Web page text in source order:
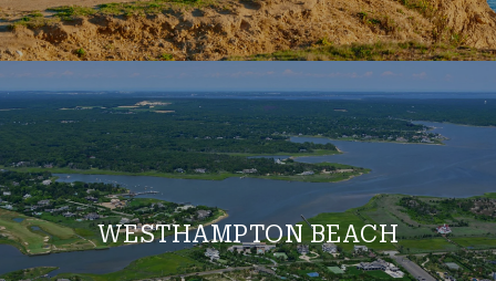
WESTHAMPTON BEACH